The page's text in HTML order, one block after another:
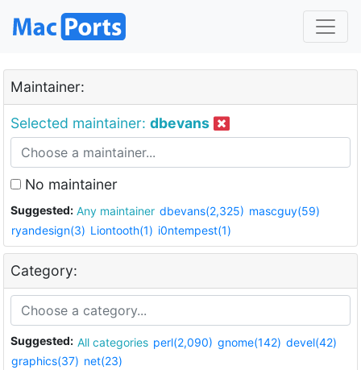
Maintainer:
Selected maintainer: dbevans
No maintainer
Suggested: Any maintainer dbevans(2,325) mascguy(59)
ryandesign(3) Liontooth(1) i0ntempest(1)
Category:
Suggested: All categories perl(2,090) gnome(142) devel(42)
graphics(37) net(23)